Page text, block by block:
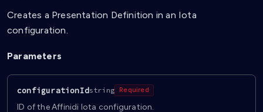
Creates a Presentation Definition in an Iota
configuration.
Parameters
configurationIdstring Required
ID of the Affinidi Iota configuration.